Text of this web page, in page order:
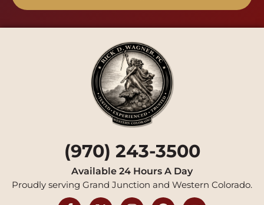
(970) 243-3500
Available 24 Hours A Day
Proudly serving Grand Junction and Western Colorado.